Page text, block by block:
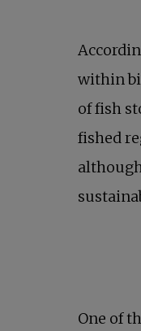
within
of fish
fished
One of